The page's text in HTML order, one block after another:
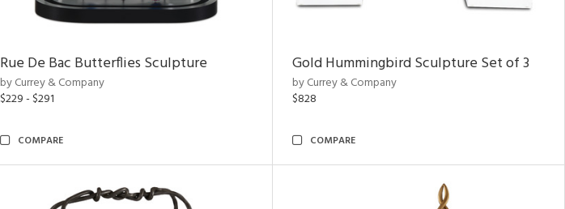
Rue De Bac Butterflies Sculpture
by Currey & Company
$229 - $291
COMPARE
Gold Hummingbird Sculpture Set of 3
by Currey & Company
$828
COMPARE